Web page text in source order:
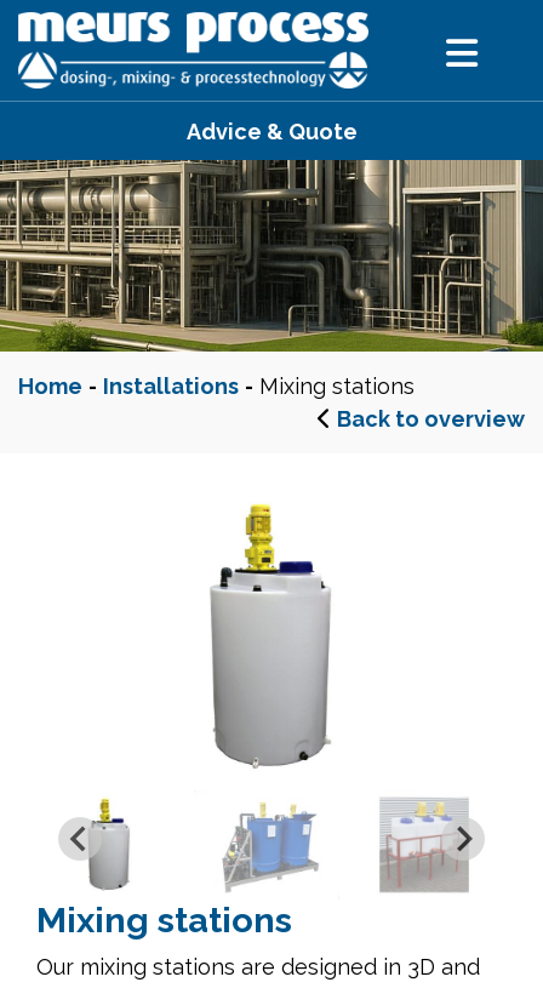
Advice & Quote
Home - Installations - Mixing stations
Back to overview
Mixing stations
Our mixing stations are designed in 3D and